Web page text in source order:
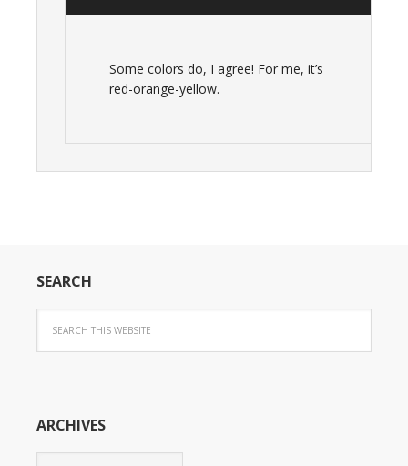
Some colors do, I agree! For me, it’s
red-orange-yellow.
SEARCH
ARCHIVES